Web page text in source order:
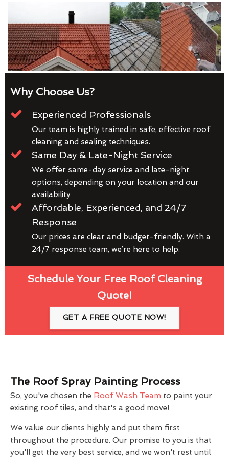
Why Choose Us?
Experienced Professionals
Our team is highly trained in safe, effective roof
cleaning and sealing techniques.
Same Day & Late-Night Service
We offer same-day service and late-night
options, depending on your location and our
availability
Affordable, Experienced, and 24/7
Response
Our prices are clear and budget-friendly. With a
24/7 response team, we’re here to help.
Schedule Your Free Roof Cleaning
Quote!
GET A FREE QUOTE NOW!
The Roof Spray Painting Process
So, you've chosen the Roof Wash Team to paint your
existing roof tiles, and that's a good move!
We value our clients highly and put them first
throughout the procedure. Our promise to you is that
you'll get the very best service, and we won't rest until